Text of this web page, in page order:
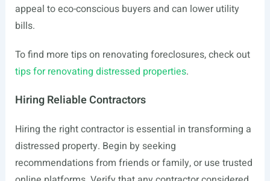
appeal to eco-conscious buyers and can lower utility
bills.
To find more tips on renovating foreclosures, check out
tips for renovating distressed properties.
Hiring Reliable Contractors
Hiring the right contractor is essential in transforming a
distressed property. Begin by seeking
recommendations from friends or family, or use trusted